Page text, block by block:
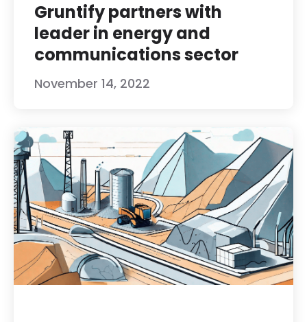
Gruntify partners with
leader in energy and
communications sector
November 14, 2022